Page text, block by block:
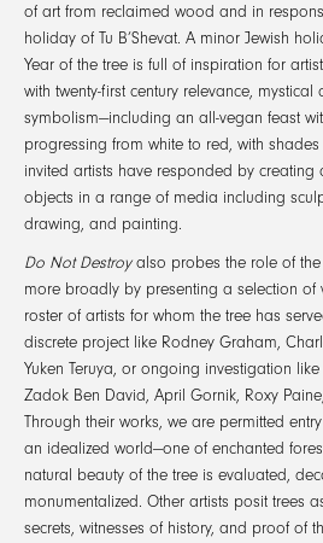
of art from reclaimed wood and in
holiday of Tu B’Shevat. A minor Jewish
Year of the tree is full of inspiration for
with twenty-first century relevance,
symbolism—including an all-vegan feast
progressing from white to red, with
invited artists have responded by creating
objects in a range of media including
drawing, and painting.
Do Not Destroyalso probes the role of
more broadly by presenting a selection of
roster of artists for whom the tree has
discrete project like Rodney Graham,
Yuken Teruya, or ongoing investigation
Zadok Ben David, April Gornik, Roxy
Through their works, we are permitted
an idealized world—one of enchanted
natural beauty of the tree is evaluated,
monumentalized. Other artists posit trees
secrets, witnesses of history, and proof of